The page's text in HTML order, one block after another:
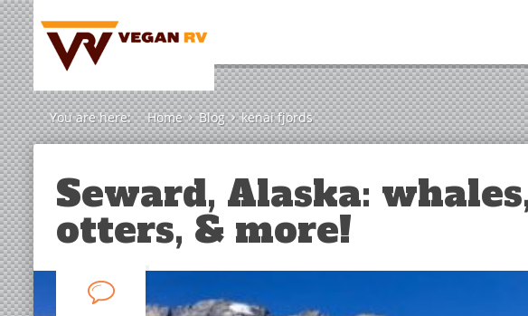
You are here: Home Blog kenai fjords
Seward, Alaska:
otters, & more!